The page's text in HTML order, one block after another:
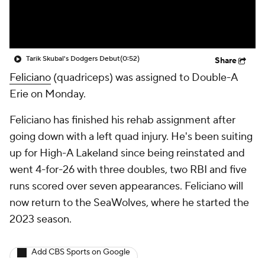
Tarik Skubal's Dodgers Debut(0:52) Share
Feliciano (quadriceps) was assigned to Double-A
Erie on Monday.
Feliciano has finished his rehab assignment after
going down with a left quad injury. He's been suiting
up for High-A Lakeland since being reinstated and
went 4-for-26 with three doubles, two RBI and five
runs scored over seven appearances. Feliciano will
now return to the SeaWolves, where he started the
2023 season.
Add CBS Sports on Google